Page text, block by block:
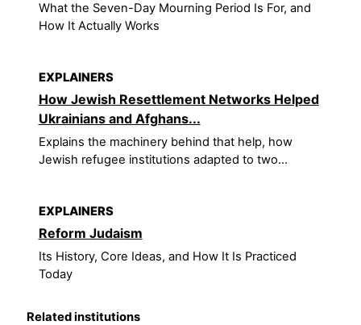
What the Seven-Day Mourning Period Is For, and
How It Actually Works
EXPLAINERS
How Jewish Resettlement Networks Helped
Ukrainians and Afghans...
Explains the machinery behind that help, how
Jewish refugee institutions adapted to two...
EXPLAINERS
Reform Judaism
Its History, Core Ideas, and How It Is Practiced
Today
Related institutions